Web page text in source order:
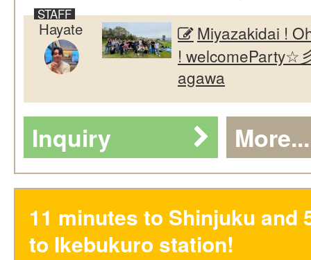
Hayate
Miyazakidai !
! welcomeParty☆
agawa
Inquiry More...
11 minutes to Shinjuku and
to Ikebukuro station!